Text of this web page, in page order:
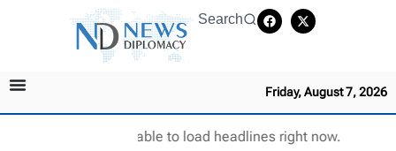
Search
Friday, August 7, 2026
Unable to load headlines right now.